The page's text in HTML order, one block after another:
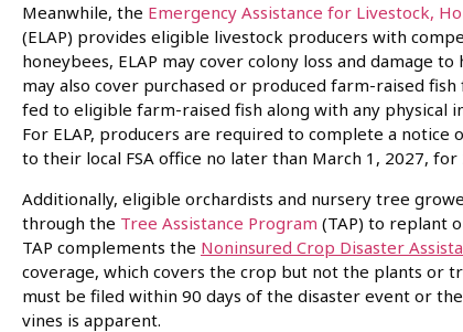
Meanwhile, the Emergency Assistance for Livestock,
(ELAP) provides eligible livestock producers with
honeybees, ELAP may cover colony loss and damage
may also cover purchased or produced farm-raised
fed to eligible farm-raised fish along with any physical
For ELAP, producers are required to complete a
to their local FSA office no later than March 1, 2027, for
Additionally, eligible orchardists and nursery tree
through the Tree Assistance Program (TAP) to replant
TAP complements the Noninsured Crop Disaster
coverage, which covers the crop but not the plants or
must be filed within 90 days of the disaster event or
vines is apparent.